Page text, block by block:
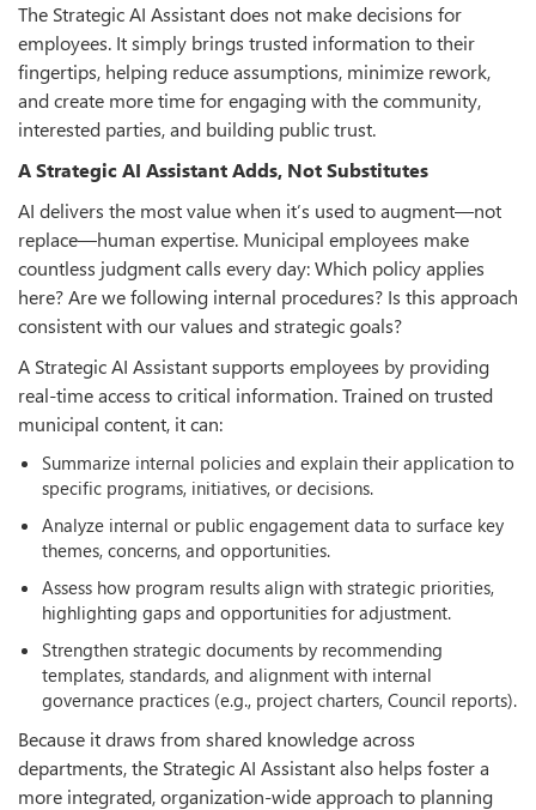
The Strategic AI Assistant does not make decisions for
employees. It simply brings trusted information to their
fingertips, helping reduce assumptions, minimize rework,
and create more time for engaging with the community,
interested parties, and building public trust.
A Strategic AI Assistant Adds, Not Substitutes
AI delivers the most value when it’s used to augment—not
replace—human expertise. Municipal employees make
countless judgment calls every day: Which policy applies
here? Are we following internal procedures? Is this approach
consistent with our values and strategic goals?
A Strategic AI Assistant supports employees by providing
real-time access to critical information. Trained on trusted
municipal content, it can:
Summarize internal policies and explain their application to
specific programs, initiatives, or decisions.
Analyze internal or public engagement data to surface key
themes, concerns, and opportunities.
Assess how program results align with strategic priorities,
highlighting gaps and opportunities for adjustment.
Strengthen strategic documents by recommending
templates, standards, and alignment with internal
governance practices (e.g., project charters, Council reports).
Because it draws from shared knowledge across
departments, the Strategic AI Assistant also helps foster a
more integrated, organization-wide approach to planning